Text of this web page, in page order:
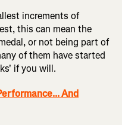
increments of
this can mean the
or not being part of
of them have started
if you will.
And